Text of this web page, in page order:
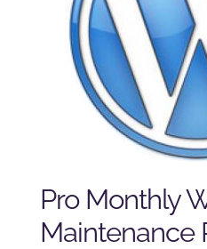
Pro Monthly
Maintenance